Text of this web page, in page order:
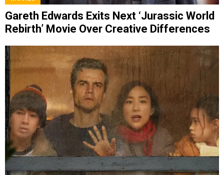
Gareth Edwards Exits Next ‘Jurassic World
Rebirth’ Movie Over Creative Differences